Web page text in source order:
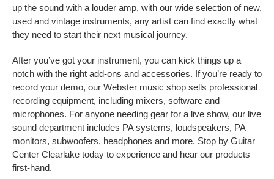
up the sound with a louder amp, with our wide selection of new,
used and vintage instruments, any artist can find exactly what
they need to start their next musical journey.
After you’ve got your instrument, you can kick things up a
notch with the right add-ons and accessories. If you’re ready to
record your demo, our Webster music shop sells professional
recording equipment, including mixers, software and
microphones. For anyone needing gear for a live show, our live
sound department includes PA systems, loudspeakers, PA
monitors, subwoofers, headphones and more. Stop by Guitar
Center Clearlake today to experience and hear our products
first-hand.